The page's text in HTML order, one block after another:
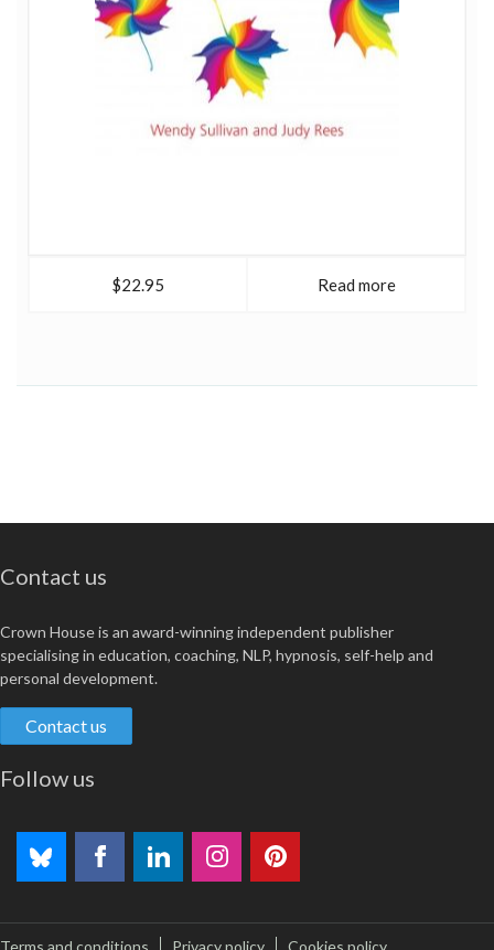
$22.95 Read more
Contact us
Crown House is an award-winning independent publisher
specialising in education, coaching, NLP, hypnosis, self-help and
personal development.
Contact us
Follow us
Terms and conditions Privacy policy Cookies policy